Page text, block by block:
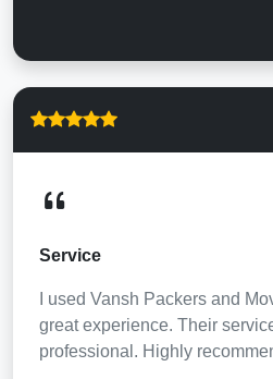
Service
I used Vansh Packers and
great experience. Their
professional. Highly